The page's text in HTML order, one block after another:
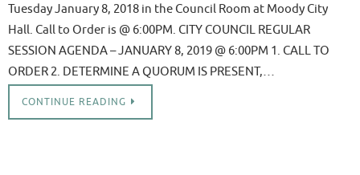
Tuesday January 8, 2018 in the Council Room at Moody City
Hall. Call to Order is @ 6:00PM. CITY COUNCIL REGULAR
SESSION AGENDA – JANUARY 8, 2019 @ 6:00PM 1. CALL TO
ORDER 2. DETERMINE A QUORUM IS PRESENT,…
CONTINUE READING